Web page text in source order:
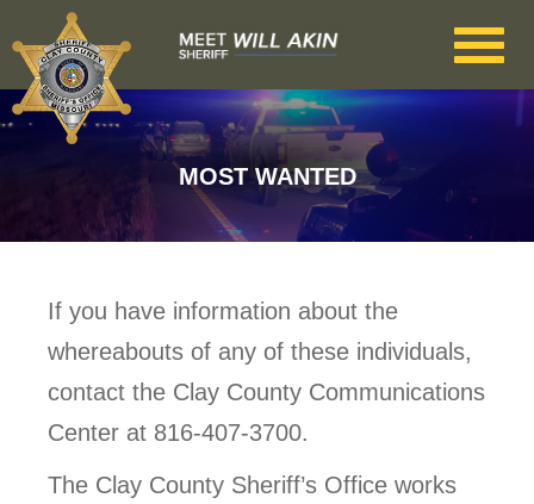
Skip to main content
MOST WANTED
If you have information about the
whereabouts of any of these individuals,
contact the Clay County Communications
Center at 816-407-3700.
The Clay County Sheriff’s Office works